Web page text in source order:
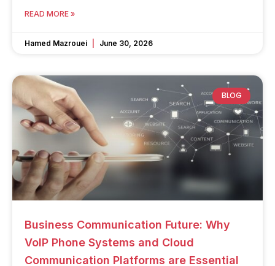
READ MORE »
Hamed Mazrouei June 30, 2026
BLOG
Business Communication Future: Why
VoIP Phone Systems and Cloud
Communication Platforms are Essential